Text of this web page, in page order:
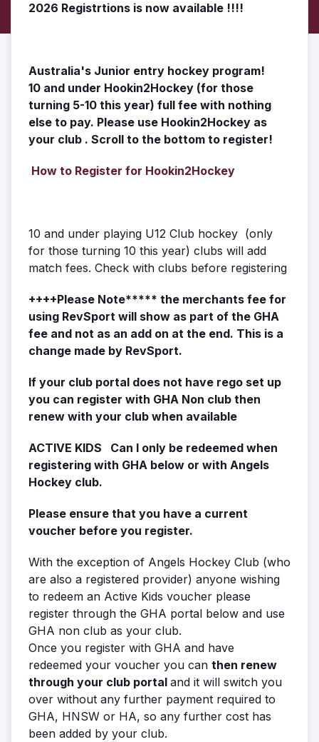
2026 Registrtions is now available !!!!
Australia's Junior entry hockey program!
10 and under Hookin2Hockey (for those
turning 5-10 this year) full fee with nothing
else to pay. Please use Hookin2Hockey as
your club . Scroll to the bottom to register!
How to Register for Hookin2Hockey
10 and under playing U12 Club hockey (only
for those turning 10 this year) clubs will add
match fees. Check with clubs before registering
++++Please Note***** the merchants fee for
using RevSport will show as part of the GHA
fee and not as an add on at the end. This is a
change made by RevSport.
If your club portal does not have rego set up
you can register with GHA Non club then
renew with your club when available
ACTIVE KIDS Can I only be redeemed when
registering with GHA below or with Angels
Hockey club.
Please ensure that you have a current
voucher before you register.
With the exception of Angels Hockey Club (who
are also a registered provider) anyone wishing
to redeem an Active Kids voucher please
register through the GHA portal below and use
GHA non club as your club.
Once you register with GHA and have
redeemed your voucher you can then renew
through your club portal and it will switch you
over without any further payment required to
GHA, HNSW or HA, so any further cost has
been added by your club.